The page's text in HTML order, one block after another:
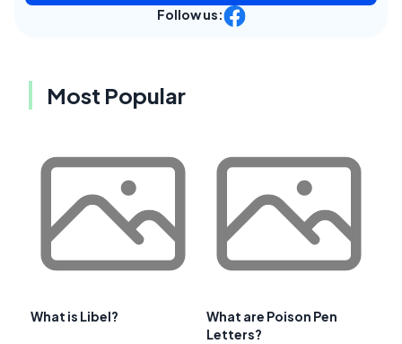
Follow us:
Most Popular
What is Libel?
What are Poison Pen
Letters?